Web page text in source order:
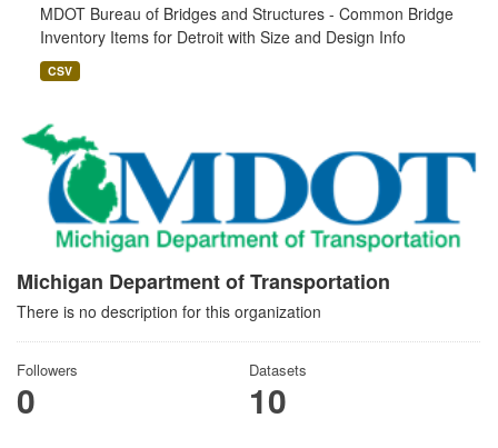
Michigan Department of Transportation
There is no description for this organization
Followers
0
Datasets
10
MDOT Bureau of Bridges and Structures - Common Bridge
Inventory Items for Detroit with Size and Design Info
CSV